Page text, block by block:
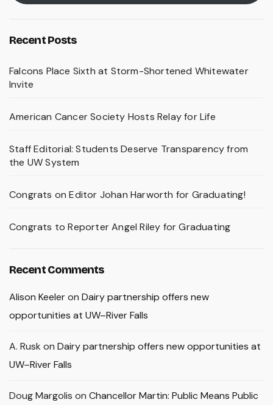
Recent Posts
Falcons Place Sixth at Storm-Shortened Whitewater
Invite
American Cancer Society Hosts Relay for Life
Staff Editorial: Students Deserve Transparency from
the UW System
Congrats on Editor Johan Harworth for Graduating!
Congrats to Reporter Angel Riley for Graduating
Recent Comments
Alison Keeleron Dairy partnership offers new
opportunities at UW–River Falls
A. Rusk on Dairy partnership offers new opportunities at
UW–River Falls
Doug Margolis on Chancellor Martin: Public Means Public